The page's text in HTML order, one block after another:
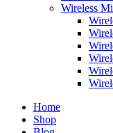
Wireless
Home
Shop